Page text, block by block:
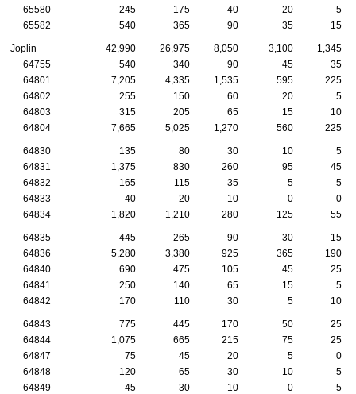
65580
245 175 40 20
5
65582
540 365 90 35 15
Joplin 42,990 26,975 8,050 3,100
1,345
64755
540 340 90 45
35
64801
7,205 4,335 1,535 595
225
64802
255 150 60 20
5
64803
315 205 65 15
10
64804
7,665 5,025 1,270 560 225
64830 135 80 30 10
5
64831
1,375 830 260 95
45
64832
165 115 35 5
5
64833
40 20 10 0
0
64834
1,820 1,210 280 125 55
64835 445 265 90 30
15
64836
5,280 3,380 925 365
190
64840
690 475 105 45
25
64841
250 140 65 15
5
64842
170 110 30 5 10
64843 775 445 170 50
25
64844
1,075 665 215 75
25
64847
75 45 20 5
0
64848
120 65 30 10
5
64849
45 30 10 0 5